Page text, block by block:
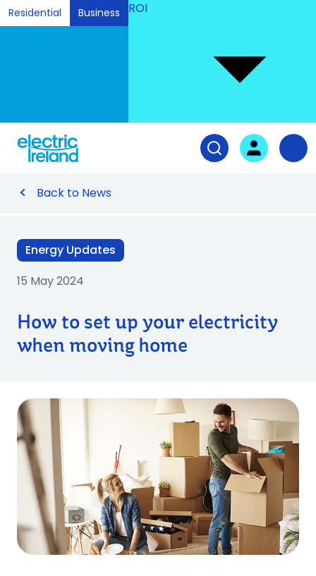
Residential Business ROI
Open search
User login
Back to News
Energy Updates
15 May 2024
How to set up your electricity
when moving home